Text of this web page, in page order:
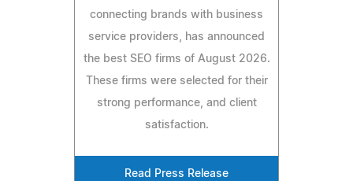
connecting brands with business
service providers, has announced
the best SEO firms of August 2026.
These firms were selected for their
strong performance, and client
satisfaction.
Read Press Release